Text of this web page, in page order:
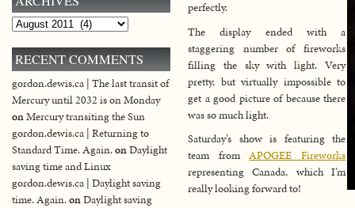
perfectly.
The display ended with a
staggering number of fireworks
filling the sky with light. Very
pretty, but virtually impossible to
get a good picture of because there
was so much light.
Saturday’s show is featuring the
team fromAPOGEE Fireworks
representing Canada, which I’m
really looking forward to!
Archives
RECENT COMMENTS
gordon.dewis.ca | The last transit of
Mercury until 2032 is on Monday
onMercury transiting the Sun
gordon.dewis.ca | Returning to
Standard Time. Again.onDaylight
saving time and Linux
gordon.dewis.ca | Daylight saving
time. Again.onDaylight saving